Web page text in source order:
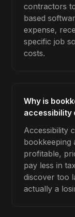
contractors
based
expense,
specific job
costs.
Why is
accessibility
Accessibility
bookkeeping
profitable,
pay less in
discover too
actually a